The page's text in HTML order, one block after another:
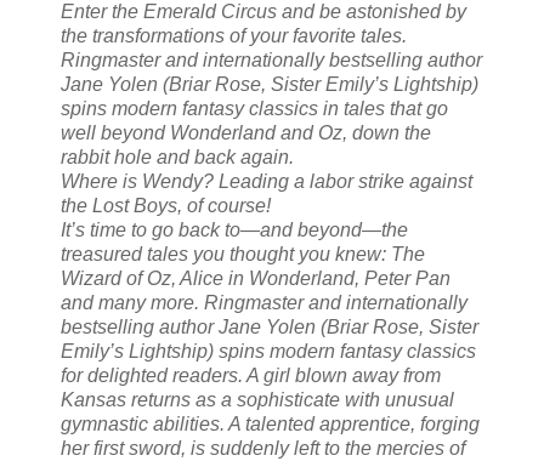
Enter the Emerald Circus and be astonished by
the transformations of your favorite tales.
Ringmaster and internationally bestselling author
Jane Yolen (Briar Rose, Sister Emily’s Lightship)
spins modern fantasy classics in tales that go
well beyond Wonderland and Oz, down the
rabbit hole and back again.
Where is Wendy? Leading a labor strike against
the Lost Boys, of course!
It’s time to go back to—and beyond—the
treasured tales you thought you knew: The
Wizard of Oz, Alice in Wonderland, Peter Pan
and many more. Ringmaster and internationally
bestselling author Jane Yolen (Briar Rose, Sister
Emily’s Lightship) spins modern fantasy classics
for delighted readers. A girl blown away from
Kansas returns as a sophisticate with unusual
gymnastic abilities. A talented apprentice, forging
her first sword, is suddenly left to the mercies of